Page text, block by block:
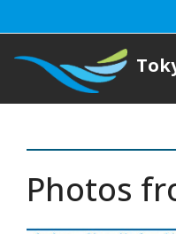
Photos